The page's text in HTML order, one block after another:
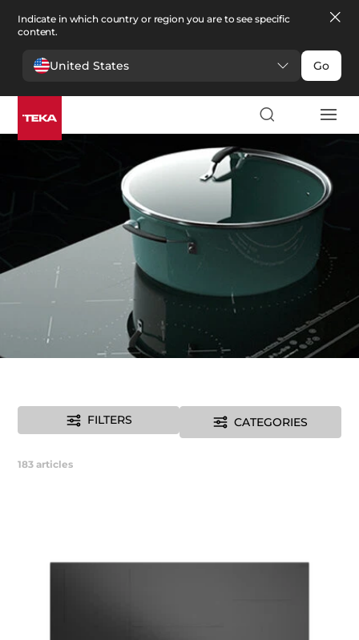
Indicate in which country or region you are to see specific
content.
United States Go
Kitchen >Hobs
Hobs
FILTERS CATEGORIES
183 articles